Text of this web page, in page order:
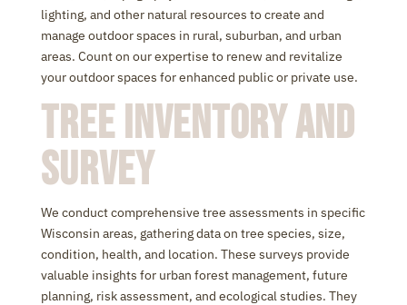
lighting, and other natural resources to create and
manage outdoor spaces in rural, suburban, and urban
areas. Count on our expertise to renew and revitalize
your outdoor spaces for enhanced public or private use.
Tree Inventory and
Survey
We conduct comprehensive tree assessments in specific
Wisconsin areas, gathering data on tree species, size,
condition, health, and location. These surveys provide
valuable insights for urban forest management, future
planning, risk assessment, and ecological studies. They